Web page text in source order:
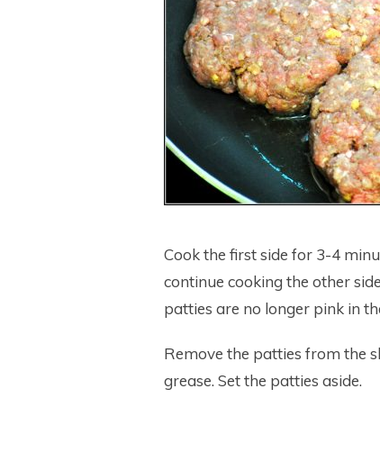
Cook the first side for 3-4
continue cooking the other
patties are no longer pink in
Remove the patties from the
grease. Set the patties aside.